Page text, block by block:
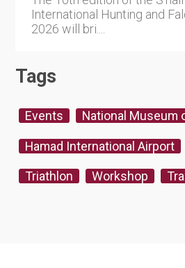
International Hunting and
2026 will bri....
Tags
Events National Museum
Hamad International Airport
Triathlon Workshop